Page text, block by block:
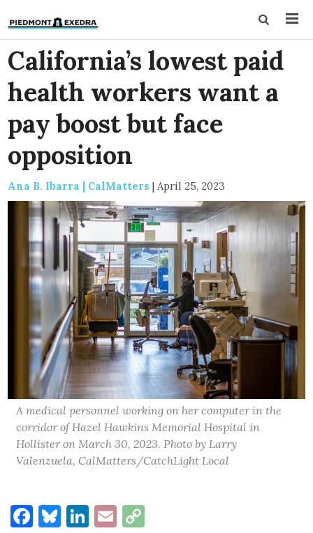
California’s lowest paid
health workers want a
pay boost but face
opposition
Ana B. Ibarra | CalMatters | April 25, 2023
A medical personnel working on her computer in the
corridor of Hazel Hawkins Memorial Hospital in
Hollister on March 30, 2023. Photo by Larry
Valenzuela, CalMatters/CatchLight Local
Facebook
Bluesky
LinkedIn
Email